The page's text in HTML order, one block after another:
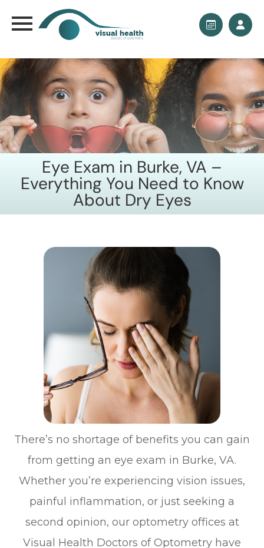
Eye Exam in Burke, VA –
Everything You Need to Know
About Dry Eyes
There’s no shortage of benefits you can gain
from getting an eye exam in Burke, VA.
Whether you’re experiencing vision issues,
painful inflammation, or just seeking a
second opinion, our optometry offices at
Visual Health Doctors of Optometry have